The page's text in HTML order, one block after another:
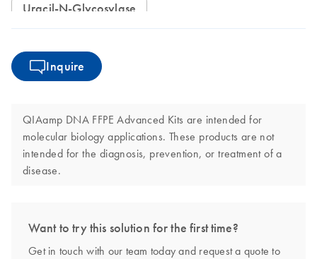
Uracil-N-Glycosylase
Inquire
QIAamp DNA FFPE Advanced Kits are intended for
molecular biology applications. These products are not
intended for the diagnosis, prevention, or treatment of a
disease.
Want to try this solution for the first time?
Get in touch with our team today and request a quote to